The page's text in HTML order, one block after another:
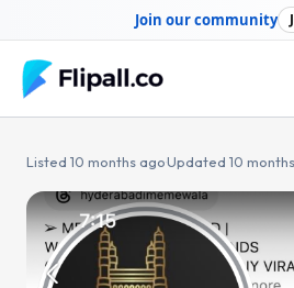
Join our community
to
content
Listed 10 months ago·Updated 10